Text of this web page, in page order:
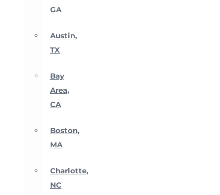
GA
Austin,
TX
Bay
Area,
CA
Boston,
MA
Charlotte,
NC